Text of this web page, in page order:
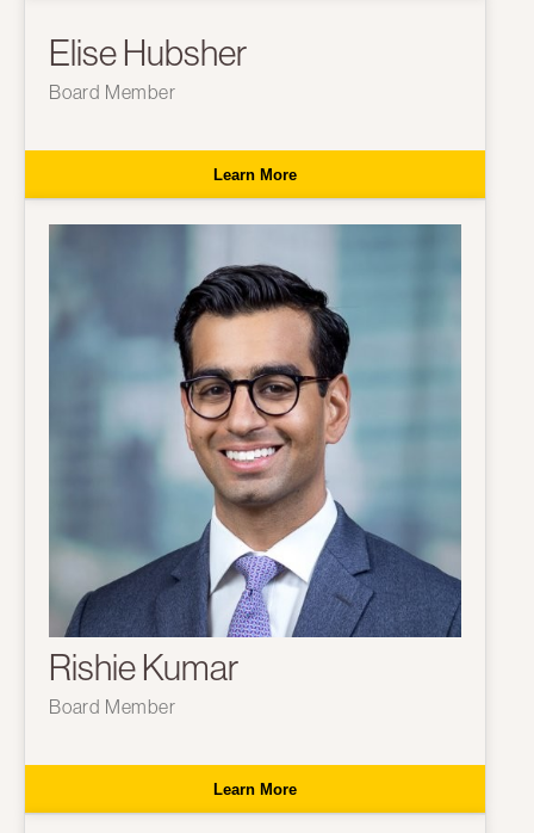
Elise Hubsher
Board Member
Learn More
Rishie Kumar
Board Member
Learn More